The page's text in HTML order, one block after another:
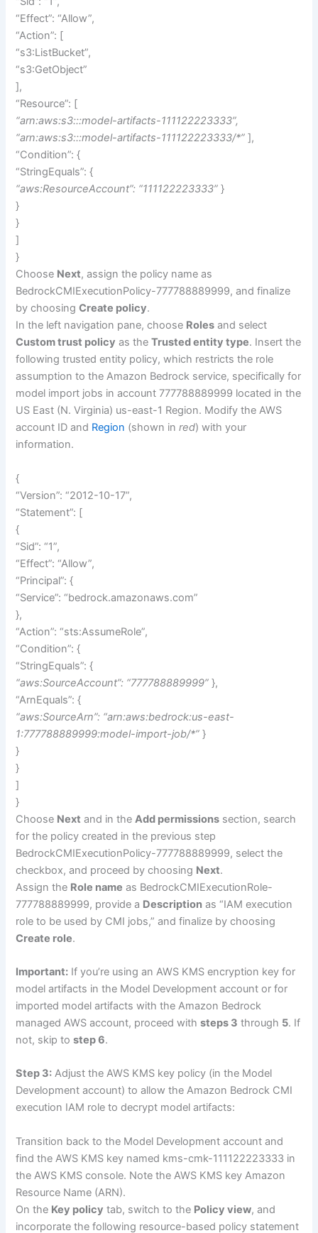
“Effect”: “Allow”,
“Action”: [
“s3:ListBucket”,
“s3:GetObject”
],
“Resource”: [
“arn:aws:s3:::model-artifacts-111122223333”,
“arn:aws:s3:::model-artifacts-111122223333/*”],
“Condition”: {
“StringEquals”: {
“aws:ResourceAccount”: “111122223333” }
}
}
]
}
Choose Next, assign the policy name as
BedrockCMIExecutionPolicy-777788889999, and finalize
by choosingCreate policy.
In the left navigation pane, choose Roles and select
Custom trust policy as theTrusted entity type. Insert the
following trusted entity policy, which restricts the role
assumption to the Amazon Bedrock service, specifically for
model import jobs in account 777788889999 located in the
US East (N. Virginia) us-east-1 Region. Modify the AWS
account ID and Region (shown inred) with your
information.
{
“Version”: “2012-10-17”,
“Statement”: [
{
“Sid”: “1”,
“Effect”: “Allow”,
“Principal”: {
“Service”: “bedrock.amazonaws.com”
},
“Action”: “sts:AssumeRole”,
“Condition”: {
“StringEquals”: {
“aws:SourceAccount”: “777788889999”},
“ArnEquals”: {
“aws:SourceArn”: “arn:aws:bedrock:us-east-
1:777788889999:model-import-job/*”}
}
}
]
}
Choose Next and in theAdd permissions section, search
for the policy created in the previous step
BedrockCMIExecutionPolicy-777788889999, select the
checkbox, and proceed by choosing Next.
Assign the Role name as BedrockCMIExecutionRole-
777788889999, provide a Description as “IAM execution
role to be used by CMI jobs,” and finalize by choosing
Create role.
Important: If you’re using an AWS KMS encryption key for
model artifacts in the Model Development account or for
imported model artifacts with the Amazon Bedrock
managed AWS account, proceed withsteps 3 through 5. If
not, skip tostep 6.
Step 3: Adjust the AWS KMS key policy (in the Model
Development account) to allow the Amazon Bedrock CMI
execution IAM role to decrypt model artifacts:
Transition back to the Model Development account and
find the AWS KMS key named kms-cmk-111122223333 in
the AWS KMS console. Note the AWS KMS key Amazon
Resource Name (ARN).
On the Key policy tab, switch to the Policy view, and
incorporate the following resource-based policy statement